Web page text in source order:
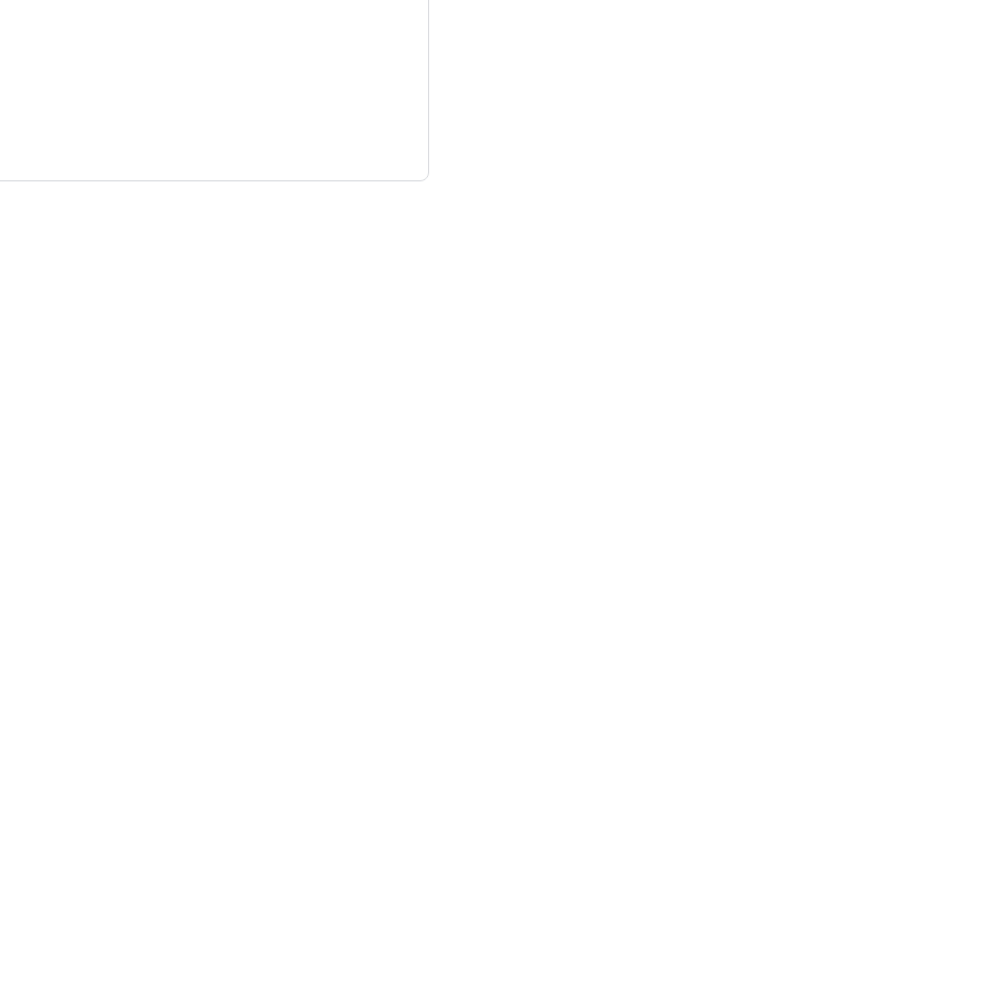
epics, or user stories, Scrum Poker adapts to your
interface that enhances the overall planning experience.
them to join the session.
meets precision, and estimation becomes a breeze!